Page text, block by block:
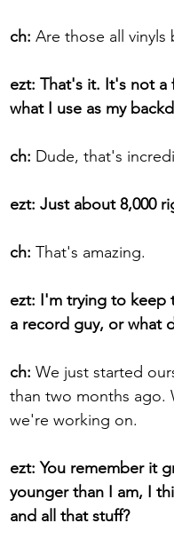
ch: Are those all vinyls
ezt: That's it. It's not a
what I use as my
ch: Dude, that's
ezt: Just about 8,000
ch: That's amazing.
ezt: I'm trying to keep
a record guy, or what
ch: We just started
than two months ago.
we're working on.
ezt: You remember it
younger than I am, I
and all that stuff?